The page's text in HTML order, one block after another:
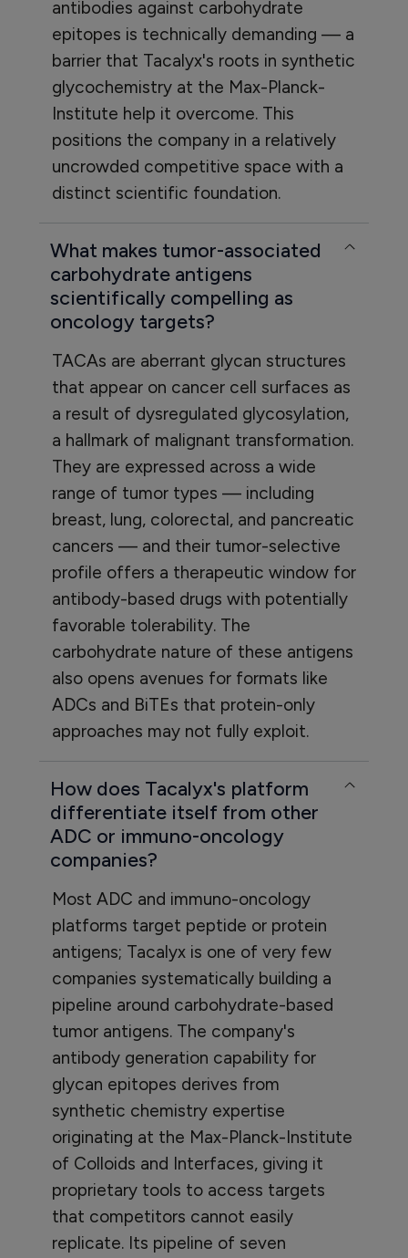
antibodies against carbohydrate
epitopes is technically demanding — a
barrier that Tacalyx's roots in synthetic
glycochemistry at the Max-Planck-
Institute help it overcome. This
positions the company in a relatively
uncrowded competitive space with a
distinct scientific foundation.
What makes tumor-associated
carbohydrate antigens
scientifically compelling as
oncology targets?
TACAs are aberrant glycan structures
that appear on cancer cell surfaces as
a result of dysregulated glycosylation,
a hallmark of malignant transformation.
They are expressed across a wide
range of tumor types — including
breast, lung, colorectal, and pancreatic
cancers — and their tumor-selective
profile offers a therapeutic window for
antibody-based drugs with potentially
favorable tolerability. The
carbohydrate nature of these antigens
also opens avenues for formats like
ADCs and BiTEs that protein-only
approaches may not fully exploit.
How does Tacalyx's platform
differentiate itself from other
ADC or immuno-oncology
companies?
Most ADC and immuno-oncology
platforms target peptide or protein
antigens; Tacalyx is one of very few
companies systematically building a
pipeline around carbohydrate-based
tumor antigens. The company's
antibody generation capability for
glycan epitopes derives from
synthetic chemistry expertise
originating at the Max-Planck-Institute
of Colloids and Interfaces, giving it
proprietary tools to access targets
that competitors cannot easily
replicate. Its pipeline of seven